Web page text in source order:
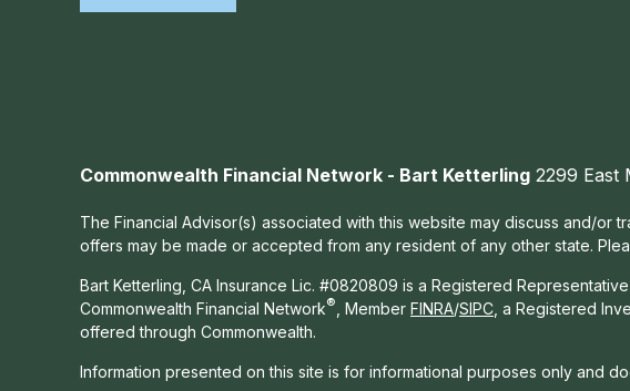
Commonwealth Financial Network - Bart Ketterling 2299 East
The Financial Advisor(s) associated with this website may discuss and/
offers may be made or accepted from any resident of any other state.
Bart Ketterling, CA Insurance Lic. #0820809 is a Registered
Commonwealth Financial Network® , Member FINRA/SIPC , a Registered
offered through Commonwealth.
Information presented on this site is for informational purposes only and